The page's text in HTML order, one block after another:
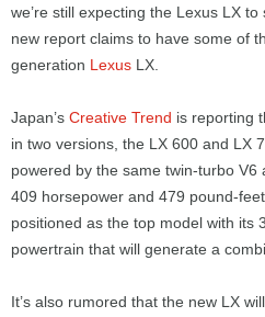
we’re still expecting the Lexus LX
new report claims to have some of
generation Lexus LX.
Japan’s Creative Trend is reporting
in two versions, the LX 600 and LX
powered by the same twin-turbo V6
409 horsepower and 479 pound-
positioned as the top model with its
powertrain that will generate a
It’s also rumored that the new LX